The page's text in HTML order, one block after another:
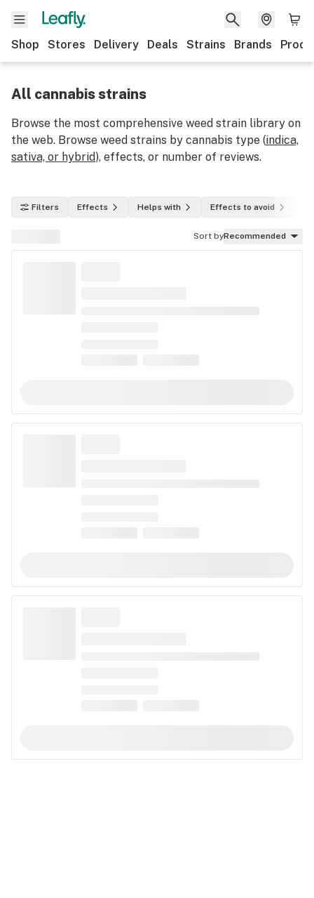
Shop Stores Delivery Deals Strains Brands
All cannabis strains
Browse the most comprehensive weed strain library on
the web. Browse weed strains by cannabis type (indica,
sativa, or hybrid), effects, or number of reviews.
Filters Effects Helps with Effects to avoid
Sort byRecommended